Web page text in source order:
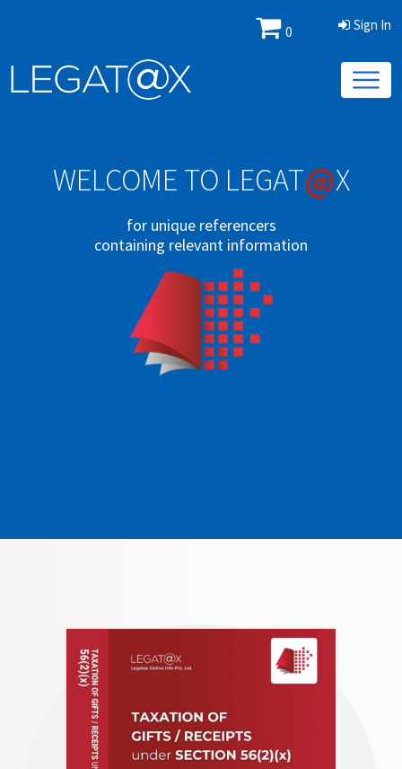
Sign In
0
WELCOME TO LEGAT@X
for unique referencers
containing relevant information